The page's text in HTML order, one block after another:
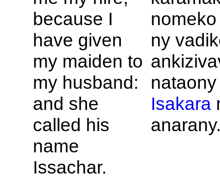
because I
have given
my maiden to
my husband:
and she
called his
name
Issachar.
ny
Isakara